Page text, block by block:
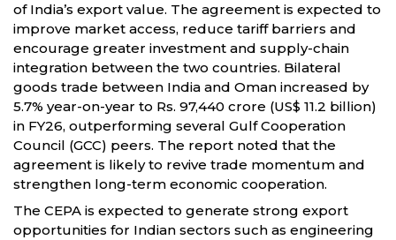
of India’s export value. The agreement is expected to
improve market access, reduce tariff barriers and
encourage greater investment and supply-chain
integration between the two countries. Bilateral
goods trade between India and Oman increased by
5.7% year-on-year to Rs. 97,440 crore (US$ 11.2 billion)
in FY26, outperforming several Gulf Cooperation
Council (GCC) peers. The report noted that the
agreement is likely to revive trade momentum and
strengthen long-term economic cooperation.
The CEPA is expected to generate strong export
opportunities for Indian sectors such as engineering